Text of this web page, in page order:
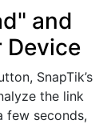
and
Device
SnapTik’s
the link
few seconds,